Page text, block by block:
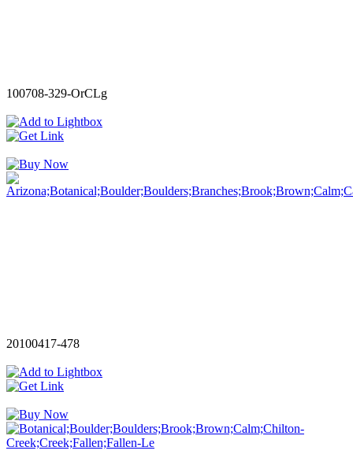
100708-329-OrCLg
20100417-478